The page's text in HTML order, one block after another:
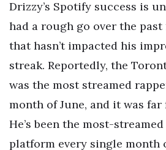
Drizzy’s Spotify success is
had a rough go over the
that hasn’t impacted his
streak. Reportedly, the
was the most streamed
month of June, and it was
He’s been the most-
platform every single month